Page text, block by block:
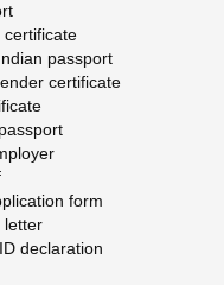
certificate
passport
certificate
form
letter
declaration